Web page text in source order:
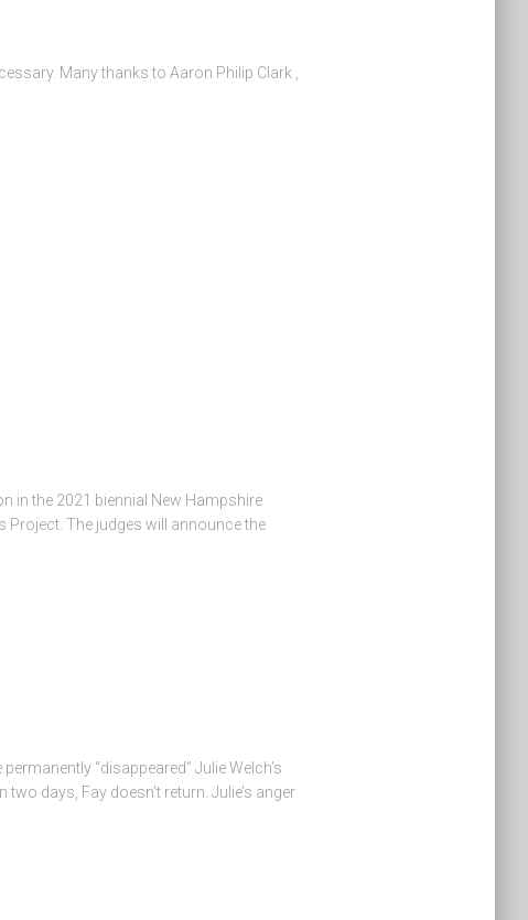
Many thanks to Aaron Philip Clark ,
in the 2021 biennial New Hampshire
Project. The judges will announce the
“disappeared” Julie Welch’s
days, Fay doesn’t return. Julie’s anger